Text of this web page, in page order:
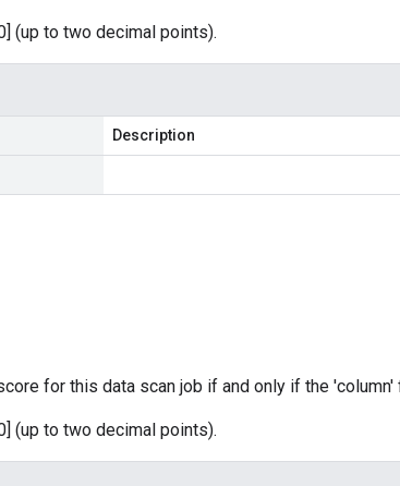
(up to two decimal points).
Description
for this data scan job if and only if the
(up to two decimal points).